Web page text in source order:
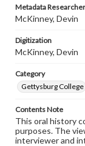
Metadata Researcher
McKinney, Devin
Digitization
McKinney, Devin
Category
Gettysburg College
Contents Note
This oral history
purposes. The
interviewer and